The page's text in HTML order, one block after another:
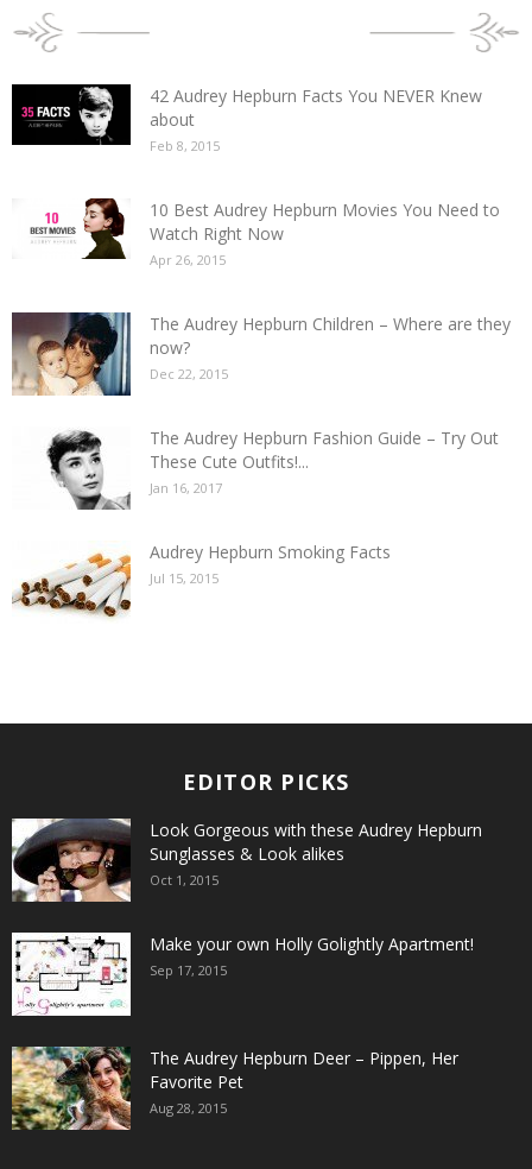
42 Audrey Hepburn Facts You NEVER Knew
about
Feb 8, 2015
10 Best Audrey Hepburn Movies You Need to
Watch Right Now
Apr 26, 2015
The Audrey Hepburn Children – Where are they
now?
Dec 22, 2015
The Audrey Hepburn Fashion Guide – Try Out
These Cute Outfits!...
Jan 16, 2017
Audrey Hepburn Smoking Facts
Jul 15, 2015
EDITOR PICKS
Look Gorgeous with these Audrey Hepburn
Sunglasses & Look alikes
Oct 1, 2015
Make your own Holly Golightly Apartment!
Sep 17, 2015
The Audrey Hepburn Deer – Pippen, Her
Favorite Pet
Aug 28, 2015